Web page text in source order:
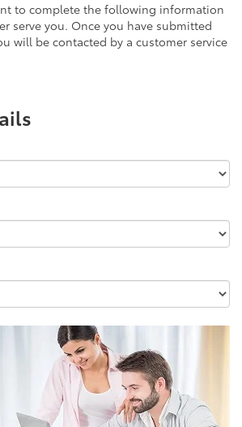
to complete the following information
serve you. Once you have submitted
will be contacted by a customer service